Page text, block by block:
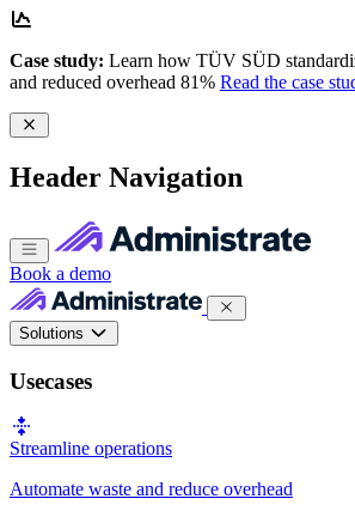
Case study: Learn how TÜV SÜD
and reduced overhead 81% Read the case
Header Navigation
Book a demo
Solutions
Usecases
Streamline operations
Automate waste and reduce overhead